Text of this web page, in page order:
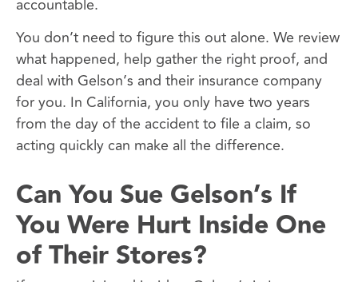
accountable.
You don’t need to figure this out alone. We review
what happened, help gather the right proof, and
deal with Gelson’s and their insurance company
for you. In California, you only have two years
from the day of the accident to file a claim, so
acting quickly can make all the difference.
Can You Sue Gelson’s If
You Were Hurt Inside One
of Their Stores?